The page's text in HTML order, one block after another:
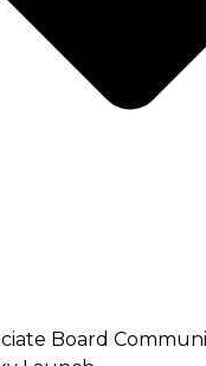
Board